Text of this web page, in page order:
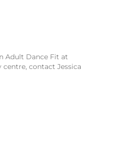
Adult Dance Fit at
contact Jessica